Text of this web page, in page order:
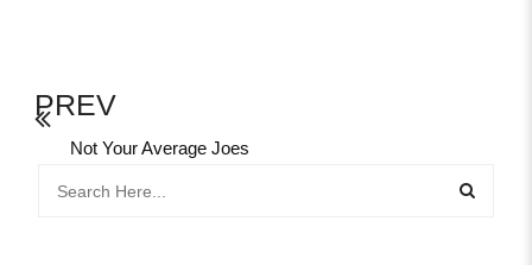
PREV
Not Your Average Joes